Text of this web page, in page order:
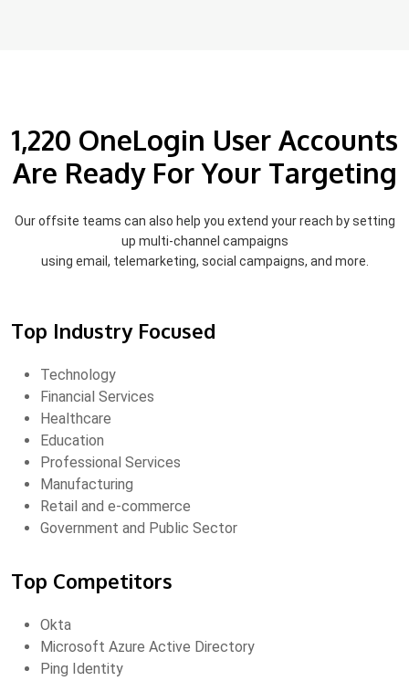
1,220 OneLogin User Accounts
Are Ready For Your Targeting
Our offsite teams can also help you extend your reach by setting
up multi-channel campaigns
using email, telemarketing, social campaigns, and more.
Top Industry Focused
Technology
Financial Services
Healthcare
Education
Professional Services
Manufacturing
Retail and e-commerce
Government and Public Sector
Top Competitors
Okta
Microsoft Azure Active Directory
Ping Identity